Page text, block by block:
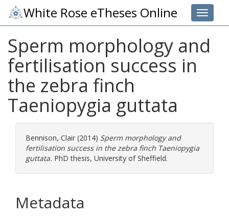
Toggle
White Rose eTheses Online
Sperm morphology and
fertilisation success in
the zebra finch
Taeniopygia guttata
Bennison, Clair (2014) Sperm morphology and
fertilisation success in the zebra finch Taeniopygia
guttata. PhD thesis, University of Sheffield.
Metadata